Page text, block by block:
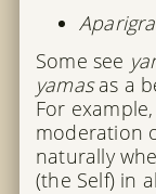
Some see
yamasas a
For
moderation
naturally
(the Self) in